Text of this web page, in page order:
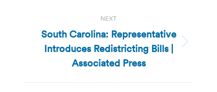
NEXT
Next
post:
South Carolina: Representative
Introduces Redistricting Bills |
Associated Press